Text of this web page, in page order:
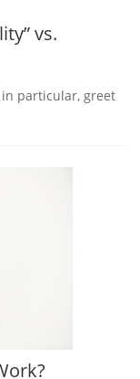
vs.
particular, greet